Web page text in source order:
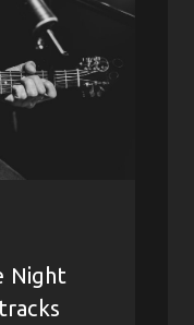
Night